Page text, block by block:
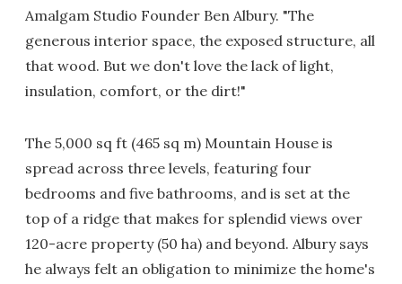
Amalgam Studio Founder Ben Albury. "The
generous interior space, the exposed structure, all
that wood. But we don't love the lack of light,
insulation, comfort, or the dirt!"
The 5,000 sq ft (465 sq m) Mountain House is
spread across three levels, featuring four
bedrooms and five bathrooms, and is set at the
top of a ridge that makes for splendid views over
120-acre property (50 ha) and beyond. Albury says
he always felt an obligation to minimize the home's